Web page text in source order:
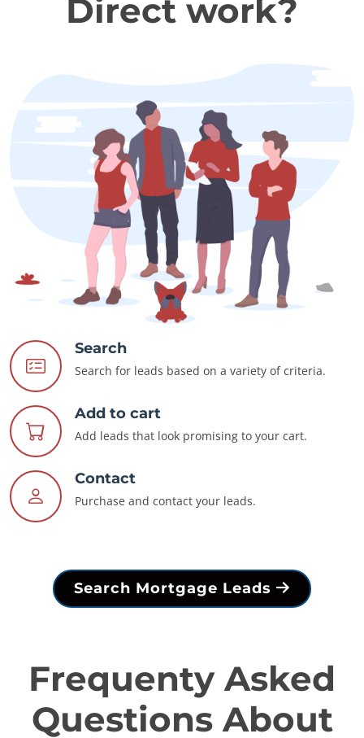
Direct work?
Search
Search for leads based on a variety of criteria.
Add to cart
Add leads that look promising to your cart.
Contact
Purchase and contact your leads.
Search Mortgage Leads
Frequenty Asked
Questions About